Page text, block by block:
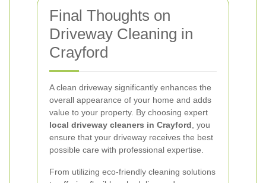
Final Thoughts on
Driveway Cleaning in
Crayford
A clean driveway significantly enhances the
overall appearance of your home and adds
value to your property. By choosing expert
local driveway cleaners in Crayford , you
ensure that your driveway receives the best
possible care with professional expertise.
From utilizing eco-friendly cleaning solutions